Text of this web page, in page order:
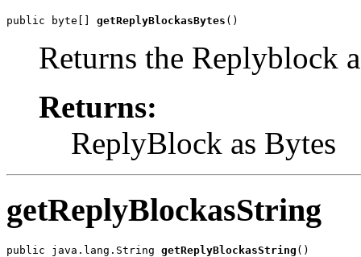
public byte[] getReplyBlockasBytes ()
Returns the Replyblock
Returns:
ReplyBlock as Bytes
getReplyBlockasString
public java.lang.String getReplyBlockasString ()